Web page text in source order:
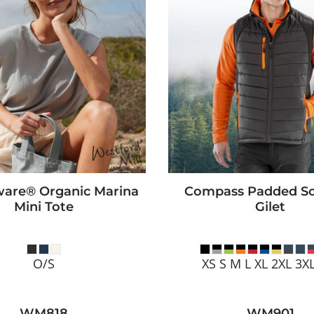
Organic Marina
Mini Tote
O/S
Compass Padded
Gilet
XS S M L XL 2XL